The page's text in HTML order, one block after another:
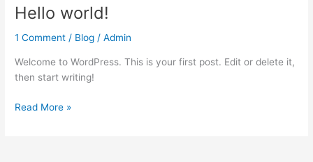
Hello world!
1 Comment / Blog /Admin
Welcome to WordPress. This is your first post. Edit or delete it,
then start writing!
Hello
Read More »